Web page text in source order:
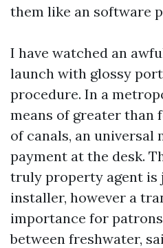
them like an software
I have watched an
launch with glossy
procedure. In a
means of greater than
of canals, an universal
payment at the desk.
truly property agent is
installer, however a
importance for
between freshwater,